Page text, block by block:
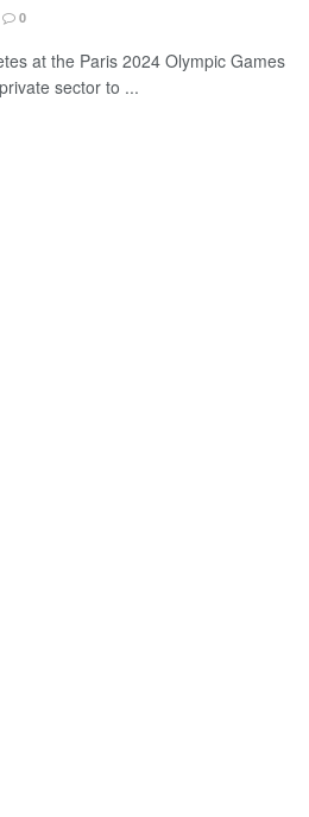
0
at the Paris 2024 Olympic Games
sector to ...